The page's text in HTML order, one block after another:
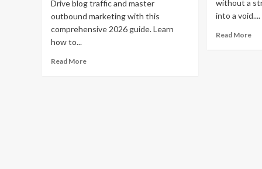
Drive blog traffic and master
outbound marketing with this
comprehensive 2026 guide. Learn
how to...
Read MoreRead
without a
into a void....
Read More